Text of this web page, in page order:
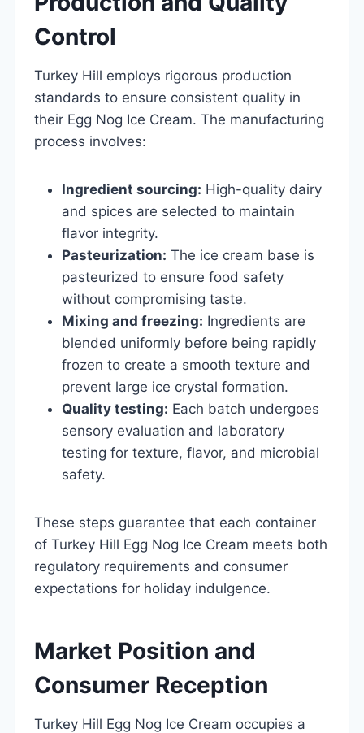
Control
Turkey Hill employs rigorous production
standards to ensure consistent quality in
their Egg Nog Ice Cream. The manufacturing
process involves:
Ingredient sourcing: High-quality dairy
and spices are selected to maintain
flavor integrity.
Pasteurization: The ice cream base is
pasteurized to ensure food safety
without compromising taste.
Mixing and freezing: Ingredients are
blended uniformly before being rapidly
frozen to create a smooth texture and
prevent large ice crystal formation.
Quality testing: Each batch undergoes
sensory evaluation and laboratory
testing for texture, flavor, and microbial
safety.
These steps guarantee that each container
of Turkey Hill Egg Nog Ice Cream meets both
regulatory requirements and consumer
expectations for holiday indulgence.
Market Position and
Consumer Reception
Turkey Hill Egg Nog Ice Cream occupies a